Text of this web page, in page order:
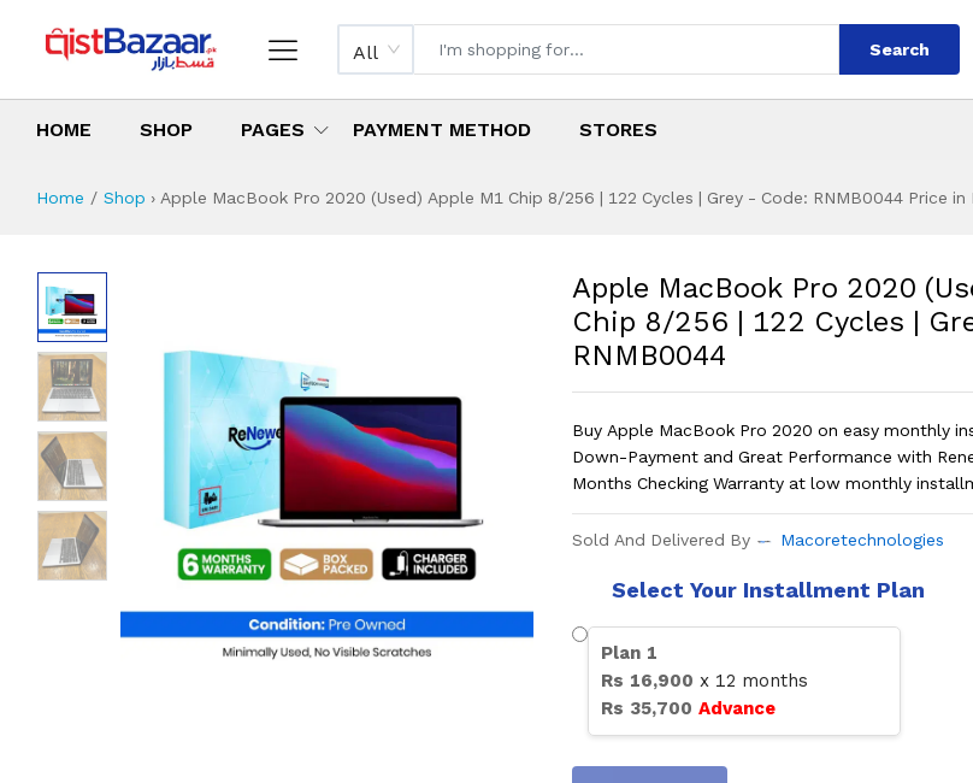
All Search
HOME SHOP PAGES PAYMENT METHOD STORES
Home Shop › Apple MacBook Pro 2020 (Used) Apple M1 Chip 8/256 | 122 Cycles | Grey - Code: RNMB0044 Price in
Apple MacBook Pro 2020 (Used)
Specifications & Features
Installment Plan
Latest Price
Why Buy from Us
Apple MacBook Pro 2020
Chip 8/256 | 122 Cycles |
RNMB0044
Buy Apple MacBook Pro 2020 on easy monthly
Down-Payment and Great Performance with
Months Checking Warranty at low monthly
Sold And Delivered By Macoretechnologies
Select Your Installment Plan
Plan 1
Rs 16,900 x 12 months
Rs 35,700 Advance